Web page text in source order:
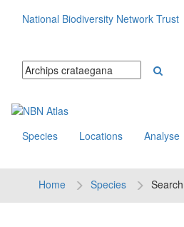
National Biodiversity Network Trust
Species Locations Analyse
Home Species